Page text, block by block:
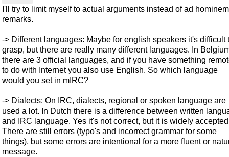
I'll try to limit myself to actual arguments instead of ad hominem
remarks.
-> Different languages: Maybe for english speakers it's difficult
grasp, but there are really many different languages. In
there are 3 official languages, and if you have something
to do with Internet you also use English. So which language
would you set in mIRC?
-> Dialects: On IRC, dialects, regional or spoken language are
used a lot. In Dutch there is a difference between written
and IRC language. Yes it's not correct, but it is widely
There are still errors (typo's and incorrect grammar for some
things), but some errors are intentional for a more fluent or
message.